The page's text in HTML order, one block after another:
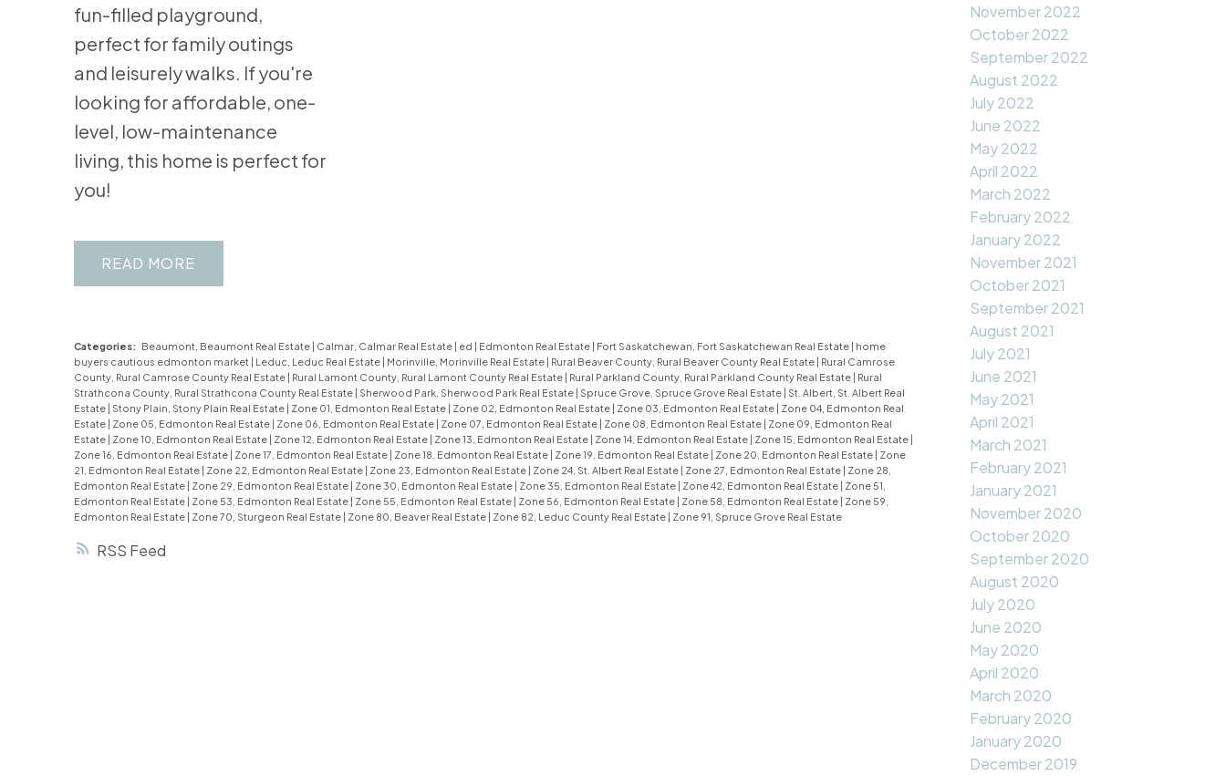
RSS
fun-filled playground,
perfect for family outings
and leisurely walks. If you're
looking for affordable, one-
level, low-maintenance
living, this home is perfect for
you!
READ
Categories: Beaumont, Beaumont Real Estate | Calmar, Calmar Real Estate | ed | Edmonton Real Estate | Fort Saskatchewan, Fort Saskatchewan Real Estate | home
buyers cautious edmonton market | Leduc, Leduc Real Estate | Morinville, Morinville Real Estate | Rural Beaver County, Rural Beaver County Real Estate | Rural Camrose
County, Rural Camrose County Real Estate | Rural Lamont County, Rural Lamont County Real Estate | Rural Parkland County, Rural Parkland County Real Estate | Rural
Strathcona County, Rural Strathcona County Real Estate | Sherwood Park, Sherwood Park Real Estate | Spruce Grove, Spruce Grove Real Estate | St. Albert, St. Albert Real
Estate | Stony Plain, Stony Plain Real Estate | Zone 01, Edmonton Real Estate | Zone 02, Edmonton Real Estate | Zone 03, Edmonton Real Estate | Zone 04, Edmonton Real
Estate | Zone 05, Edmonton Real Estate | Zone 06, Edmonton Real Estate | Zone 07, Edmonton Real Estate | Zone 08, Edmonton Real Estate | Zone 09, Edmonton Real
Estate | Zone 10, Edmonton Real Estate | Zone 12, Edmonton Real Estate | Zone 13, Edmonton Real Estate | Zone 14, Edmonton Real Estate | Zone 15, Edmonton Real Estate |
Zone 16, Edmonton Real Estate | Zone 17, Edmonton Real Estate | Zone 18, Edmonton Real Estate | Zone 19, Edmonton Real Estate | Zone 20, Edmonton Real Estate | Zone
21, Edmonton Real Estate | Zone 22, Edmonton Real Estate | Zone 23, Edmonton Real Estate | Zone 24, St. Albert Real Estate | Zone 27, Edmonton Real Estate | Zone 28,
Edmonton Real Estate | Zone 29, Edmonton Real Estate | Zone 30, Edmonton Real Estate | Zone 35, Edmonton Real Estate | Zone 42, Edmonton Real Estate | Zone 51,
Edmonton Real Estate | Zone 53, Edmonton Real Estate | Zone 55, Edmonton Real Estate | Zone 56, Edmonton Real Estate | Zone 58, Edmonton Real Estate | Zone 59,
Edmonton Real Estate | Zone 70, Sturgeon Real Estate | Zone 80, Beaver Real Estate | Zone 82, Leduc County Real Estate | Zone 91, Spruce Grove Real Estate
November 2022
October 2022
September 2022
August 2022
July 2022
June 2022
May 2022
April 2022
March 2022
February 2022
January 2022
November 2021
October 2021
September 2021
August 2021
July 2021
June 2021
May 2021
April 2021
March 2021
February 2021
January 2021
November 2020
October 2020
September 2020
August 2020
July 2020
June 2020
May 2020
April 2020
March 2020
February 2020
January 2020
December 2019